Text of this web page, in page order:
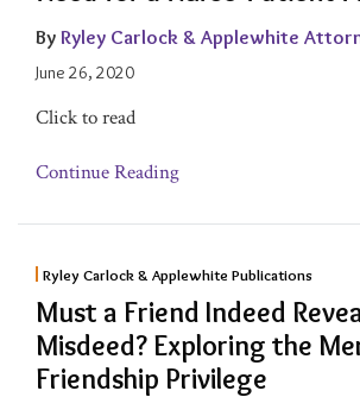
By Ryley Carlock & Applewhite
June 26, 2020
Click to read
Continue Reading
Ryley Carlock & Applewhite Publications
Must a Friend Indeed
Misdeed? Exploring the
Friendship Privilege